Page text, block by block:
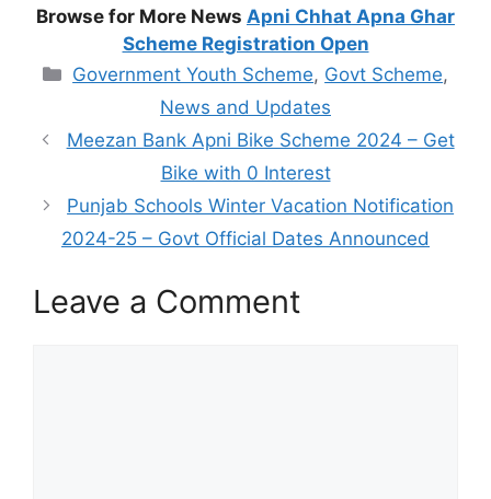
Browse for More News Apni Chhat Apna Ghar
Scheme Registration Open
Categories
Government Youth Scheme, Govt Scheme,
News and Updates
Meezan Bank Apni Bike Scheme 2024 – Get
Bike with 0 Interest
Punjab Schools Winter Vacation Notification
2024-25 – Govt Official Dates Announced
Leave a Comment